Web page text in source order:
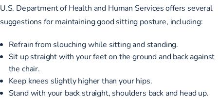
U.S. Department of Health and Human Services offers several
suggestions for maintaining good sitting posture, including:
Refrain from slouching while sitting and standing.
Sit up straight with your feet on the ground and back against
the chair.
Keep knees slightly higher than your hips.
Stand with your back straight, shoulders back and head up.